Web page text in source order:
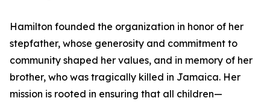
Hamilton founded the organization in honor of her
stepfather, whose generosity and commitment to
community shaped her values, and in memory of her
brother, who was tragically killed in Jamaica. Her
mission is rooted in ensuring that all children—